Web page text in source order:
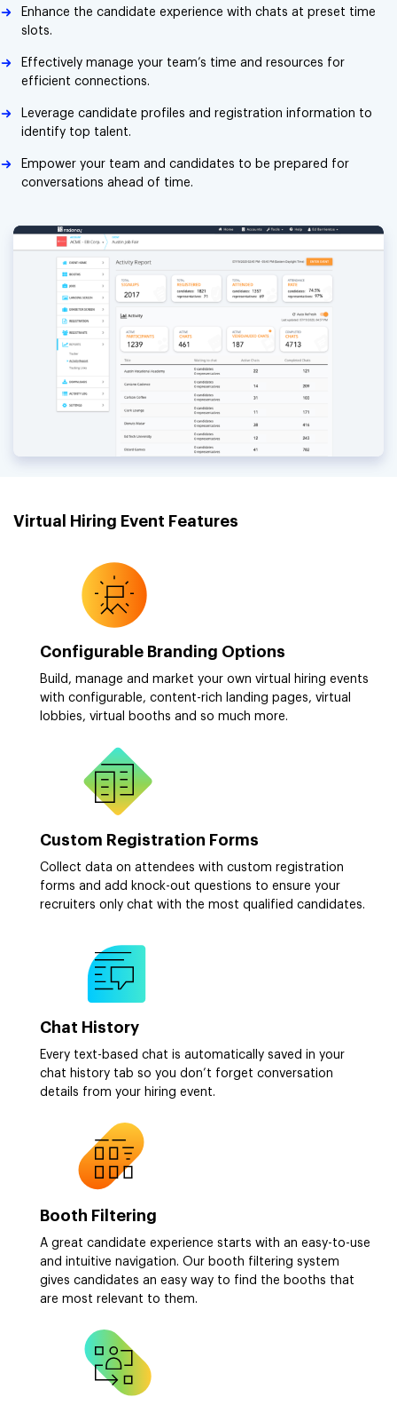
Enhance the candidate experience with chats at preset time
slots.
Effectively manage your team’s time and resources for
efficient connections.
Leverage candidate profiles and registration information to
identify top talent.
Empower your team and candidates to be prepared for
conversations ahead of time.
Virtual Hiring Event Features
Configurable Branding Options
Build, manage and market your own virtual hiring events
with configurable, content-rich landing pages, virtual
lobbies, virtual booths and so much more.
Custom Registration Forms
Collect data on attendees with custom registration
forms and add knock-out questions to ensure your
recruiters only chat with the most qualified candidates.
Chat History
Every text-based chat is automatically saved in your
chat history tab so you don’t forget conversation
details from your hiring event.
Booth Filtering
A great candidate experience starts with an easy-to-use
and intuitive navigation. Our booth filtering system
gives candidates an easy way to find the booths that
are most relevant to them.